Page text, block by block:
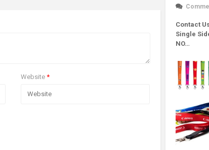
Website *
Contact
Single
NO…